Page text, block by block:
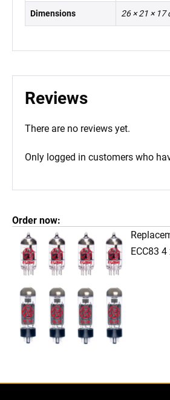
Dimensions 26 × 21 × 17
Reviews
There are no reviews yet.
Only logged in customers who
Order now:
ECC83